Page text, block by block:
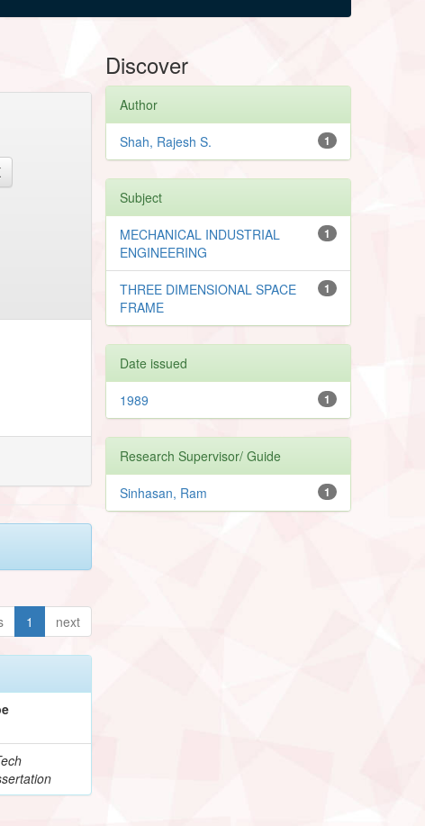
1 next
Discover
Author
1
Shah, Rajesh S.
Subject
1
MECHANICAL INDUSTRIAL
ENGINEERING
1
THREE DIMENSIONAL SPACE
FRAME
Date issued
1
1989
Research Supervisor/ Guide
1
Sinhasan, Ram